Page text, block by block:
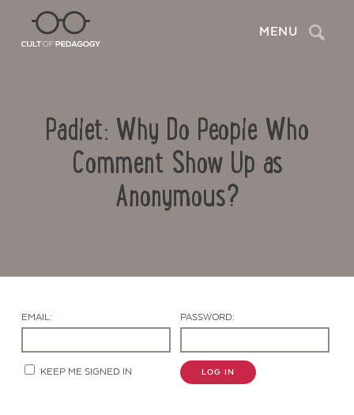
MENU Search
Padlet: Why Do People Who
Comment Show Up as
Anonymous?
EMAIL: PASSWORD:
KEEP ME SIGNED IN LOG IN